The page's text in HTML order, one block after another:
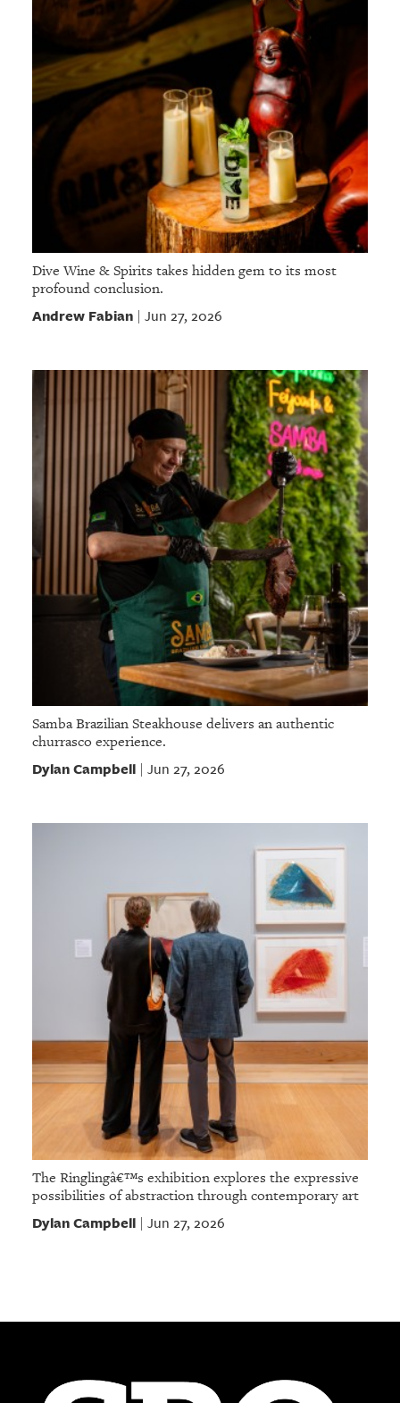
Dive Wine & Spirits takes hidden gem to its most
profound conclusion.
Andrew Fabian| Jun 27, 2026
Samba Brazilian Steakhouse delivers an authentic
churrasco experience.
Dylan Campbell| Jun 27, 2026
The Ringlingâ€™s exhibition explores the expressive
possibilities of abstraction through contemporary art
Dylan Campbell| Jun 27, 2026